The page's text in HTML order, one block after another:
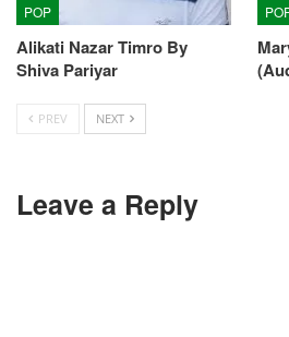
POP
Alikati Nazar Timro By
Shiva Pariyar
PREV NEXT
Leave a Reply